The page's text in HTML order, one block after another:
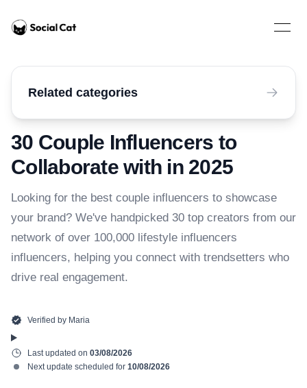
Home
Open
30 Couple Influencers to
Collaborate with in 2025
Looking for the best couple influencers to showcase
your brand? We've handpicked 30 top creators from our
network of over 100,000 lifestyle influencers
influencers, helping you connect with trendsetters who
drive real engagement.
Verified by Maria
Last updated on 03/08/2026
Next update scheduled for 10/08/2026
Related categories